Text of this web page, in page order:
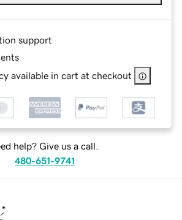
support
available in cart at checkout
help? Give us a call.
480-651-9741